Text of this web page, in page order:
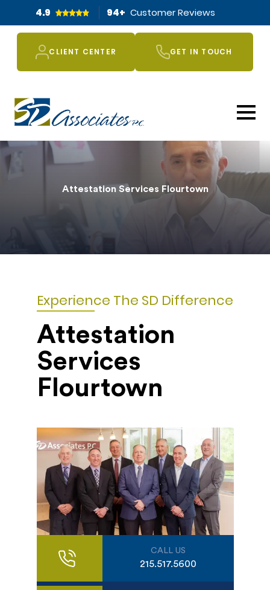
4.9 94+ Customer Reviews
CLIENT CENTER GET IN TOUCH
Attestation Services Flourtown
Experience The SD Difference
Attestation
Services
Flourtown
CALL US
215.517.5600